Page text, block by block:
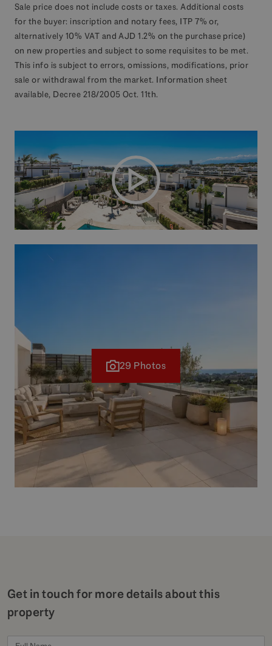
Sale price does not include costs or taxes. Additional costs
for the buyer: inscription and notary fees, ITP 7% or,
alternatively 10% VAT and AJD 1.2% on the purchase price)
on new properties and subject to some requisites to be met.
This info is subject to errors, omissions, modifications, prior
sale or withdrawal from the market. Information sheet
available, Decree 218/2005 Oct. 11th.
29 Photos
Get in touch for more details about this
property